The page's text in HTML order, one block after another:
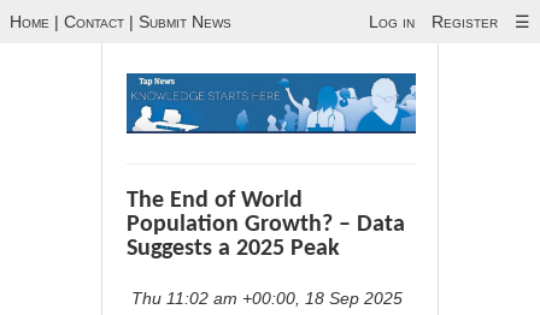
Home | Contact | Submit News Log in Register ☰
The End of World
Population Growth? – Data
Suggests a 2025 Peak
Thu 11:02 am +00:00, 18 Sep 2025